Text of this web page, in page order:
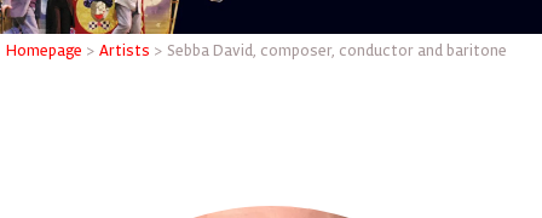
Sebba
Homepage > Artists > Sebba David, composer, conductor and baritone